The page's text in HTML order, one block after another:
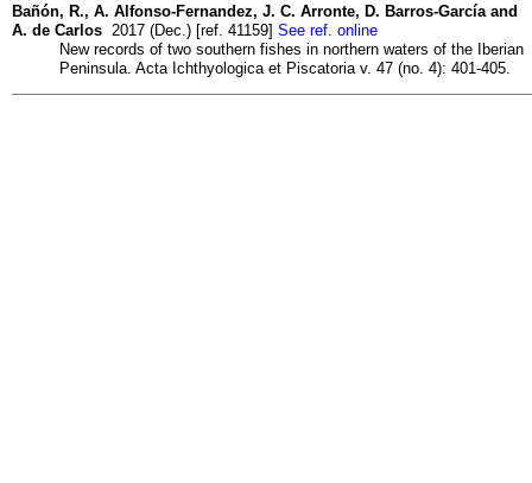
Bañón, R., A. Alfonso-Fernandez, J. C. Arronte, D. Barros-García and
A. de Carlos 2017 (Dec.) [ref. 41159] See ref. online
New records of two southern fishes in northern waters of the Iberian
Peninsula. Acta Ichthyologica et Piscatoria v. 47 (no. 4): 401-405.